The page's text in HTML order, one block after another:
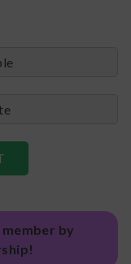
by